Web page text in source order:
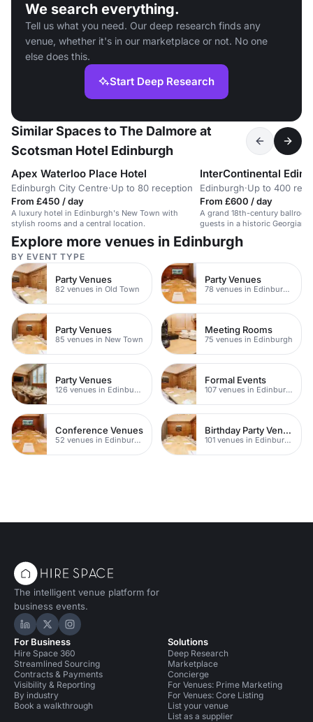
We search everything.
Tell us what you need. Our deep research finds any
venue, whether it's in our marketplace or not. No one
else does this.
Start Deep Research
Similar Spaces to The Dalmore at
Scotsman Hotel Edinburgh
Apex Waterloo Place Hotel
Edinburgh City Centre·Up to 80 reception
From £450 / day
A luxury hotel in Edinburgh's New Town with
stylish rooms and a central location.
Edinburgh·Up to 400
From £600 / day
A grand 18th-century
guests in a historic Georgian
Explore more venues in Edinburgh
BY EVENT TYPE
Party Venues
82 venues in Old Town
Party Venues
78 venues in Edinburgh City Centre
Party Venues
85 venues in New Town
Meeting Rooms
75 venues in Edinburgh
Party Venues
126 venues in Edinburgh
Formal Events
107 venues in Edinburgh
Conference Venues
52 venues in Edinburgh
Birthday Party Venues
101 venues in Edinburgh
The intelligent venue platform for
business events.
Hire Space on LinkedIn
Hire Space on X
Hire Space on Instagram
For Business
Hire Space 360
Streamlined Sourcing
Contracts & Payments
Visibility & Reporting
By industry
Book a walkthrough
Solutions
Deep Research
Marketplace
Concierge
For Venues: Prime Marketing
For Venues: Core Listing
List your venue
List as a supplier